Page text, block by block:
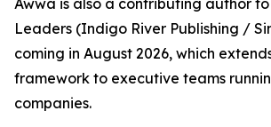
Awwa is also a contributing author
Leaders (Indigo River Publishing /
coming in August 2026, which
framework to executive teams
companies.